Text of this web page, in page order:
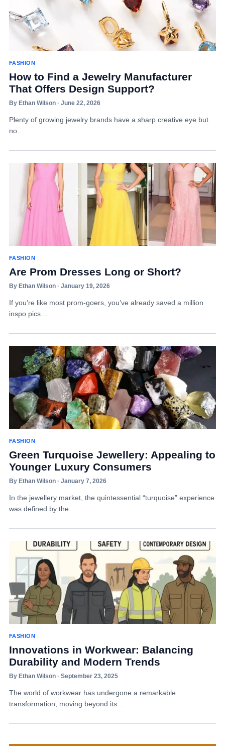
FASHION
How to Find a Jewelry Manufacturer
That Offers Design Support?
By Ethan Wilson · June 22, 2026
Plenty of growing jewelry brands have a sharp creative eye but
no…
FASHION
Are Prom Dresses Long or Short?
By Ethan Wilson · January 19, 2026
If you’re like most prom-goers, you’ve already saved a million
inspo pics…
FASHION
Green Turquoise Jewellery: Appealing to
Younger Luxury Consumers
By Ethan Wilson · January 7, 2026
In the jewellery market, the quintessential “turquoise” experience
was defined by the…
FASHION
Innovations in Workwear: Balancing
Durability and Modern Trends
By Ethan Wilson · September 23, 2025
The world of workwear has undergone a remarkable
transformation, moving beyond its…